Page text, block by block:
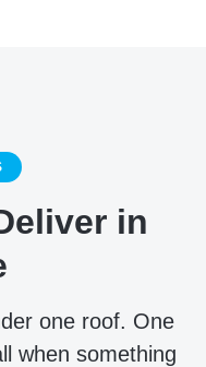
in
one roof. One
when something